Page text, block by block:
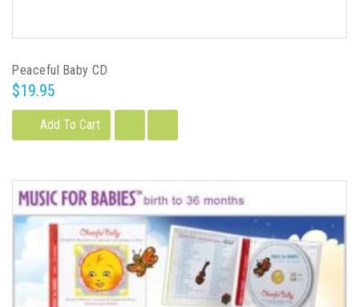
Peaceful Baby CD
$19.95
Add To Cart